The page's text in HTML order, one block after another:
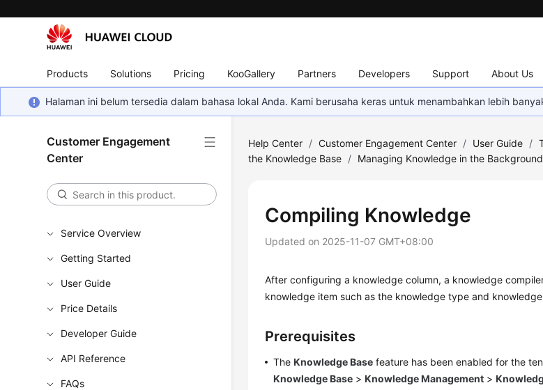
Products Solutions Pricing KooGallery Partners Developers Support About Us
Halaman ini belum tersedia dalam bahasa lokal Anda. Kami berusaha keras untuk menambahkan lebih
Customer Engagement
Center
Service Overview
Getting Started
User Guide
Price Details
Developer Guide
API Reference
FAQs
Help Center / Customer Engagement Center / User Guide /
the Knowledge Base / Managing Knowledge in the Background
Compiling Knowledge
Updated on 2025-11-07 GMT+08:00
After configuring a knowledge column, a knowledge
knowledge item such as the knowledge type and
Prerequisites
TheKnowledge Base feature has been enabled for the
Knowledge Base >Knowledge Management >